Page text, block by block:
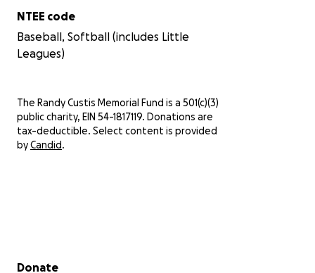
NTEE code
Baseball, Softball (includes Little
Leagues)
The Randy Custis Memorial Fund is a 501(c)(3)
public charity, EIN 54-1817119. Donations are
tax-deductible. Select content is provided
byCandid.
Secondary menu
Donate